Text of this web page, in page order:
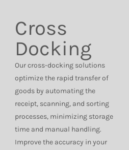
Cross
Docking
Our cross-docking solutions
optimize the rapid transfer of
goods by automating the
receipt, scanning, and sorting
processes, minimizing storage
time and manual handling.
Improve the accuracy in your